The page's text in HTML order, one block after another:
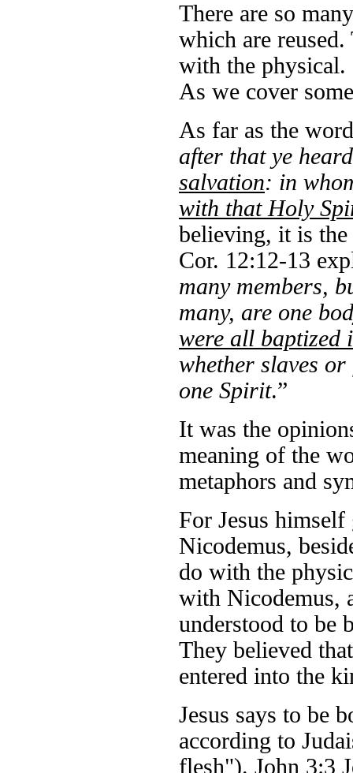
There are so
which are
with the
As we cover
As far as the
after that ye
salvation: in
with that Holy
believing, it is
Cor. 12:12-13
many members,
many, are one
were all baptized
whether slaves
one Spirit.”
It was the
meaning of the
metaphors and
For Jesus
Nicodemus,
do with the
with Nicodemus,
understood to be
They believed
entered into the
Jesus says to be
according to
flesh"). John 3:3